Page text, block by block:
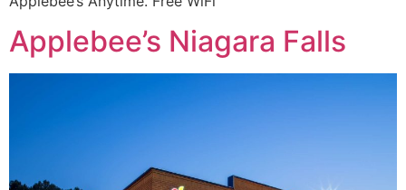
Applebee’s Niagara Falls